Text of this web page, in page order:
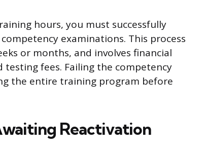
hours, you must successfully
examinations. This process
or months, and involves financial
fees. Failing the competency
the entire training program before
Reactivation